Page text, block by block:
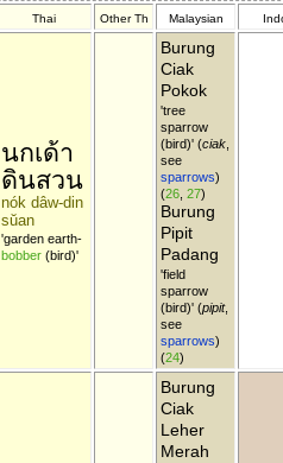
Thai Other Th Malaysian
นกเด้า
ดินสวน
nók dâw-din
sŭan
'garden earth-
bobber (bird)'
Burung
Ciak
Pokok
'tree
sparrow
(bird)' (ciak,
see
sparrows)
(26, 27)
Burung
Pipit
Padang
'field
sparrow
(bird)' (pipit,
see
sparrows)
(24)
Burung
Ciak
Leher
Merah